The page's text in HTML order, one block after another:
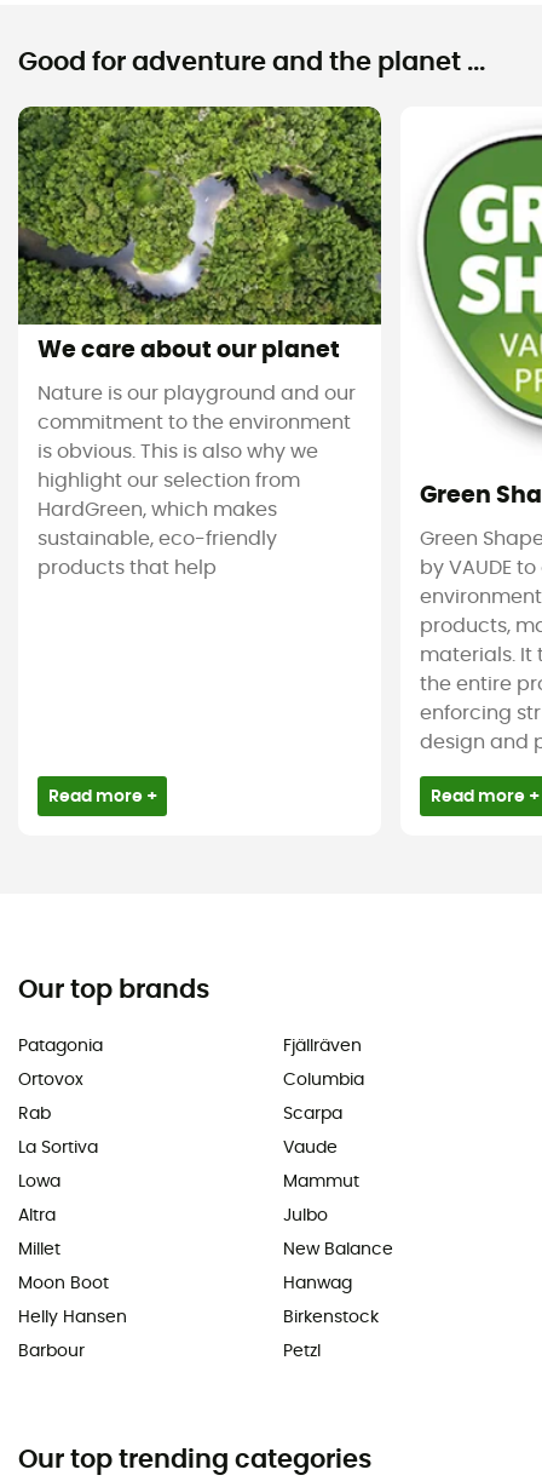
Good for adventure and the planet ...
We care about our planet
Nature is our playground and our
commitment to the environment
is obvious. This is also why we
highlight our selection from
HardGreen, which makes
sustainable, eco-friendly
products that help
Read more +
Green
Green
by VAUDE
products,
materials. It
the entire
enforcing
design and
Read more +
Our top brands
Patagonia
Ortovox
Rab
La Sortiva
Lowa
Altra
Millet
Moon Boot
Helly Hansen
Barbour
Fjällräven
Columbia
Scarpa
Vaude
Mammut
Julbo
New Balance
Hanwag
Birkenstock
Petzl
Our top trending categories